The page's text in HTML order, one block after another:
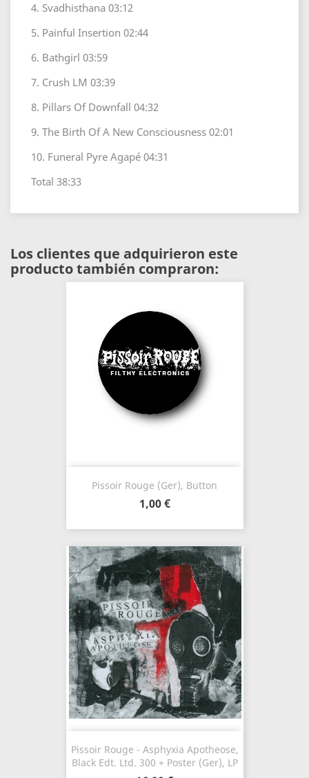
4. Svadhisthana 03:12
5. Painful Insertion 02:44
6. Bathgirl 03:59
7. Crush LM 03:39
8. Pillars Of Downfall 04:32
9. The Birth Of A New Consciousness 02:01
10. Funeral Pyre Agapé 04:31
Total 38:33
Los clientes que adquirieron este
producto también compraron:
Pissoir Rouge (Ger), Button
1,00 €
Pissoir Rouge - Asphyxia Apotheose,
Black Edt. Ltd. 300 + Poster (Ger), LP